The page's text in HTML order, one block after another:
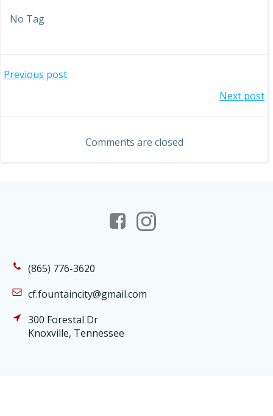
No Tag
Post
Previous post
navigation
Next post
Comments are closed
(865) 776-3620
cf.fountaincity@gmail.com
300 Forestal Dr
Knoxville, Tennessee